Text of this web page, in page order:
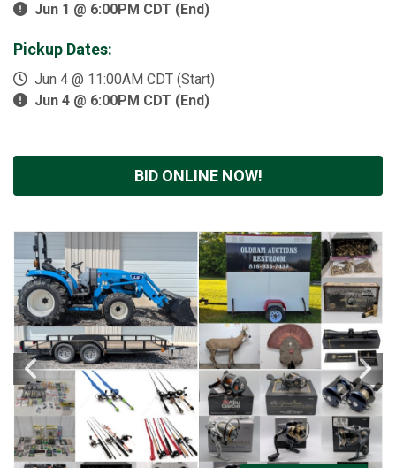
Jun 1 @ 6:00PM CDT (End)
Pickup Dates:
Jun 4 @ 11:00AM CDT (Start)
Jun 4 @ 6:00PM CDT (End)
BID ONLINE NOW!